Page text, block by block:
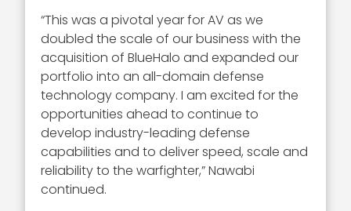
“This was a pivotal year for AV as we
doubled the scale of our business with the
acquisition of BlueHalo and expanded our
portfolio into an all-domain defense
technology company. I am excited for the
opportunities ahead to continue to
develop industry-leading defense
capabilities and to deliver speed, scale and
reliability to the warfighter,” Nawabi
continued.